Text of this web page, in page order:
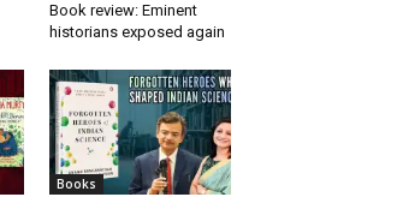
Book review: Eminent
historians exposed again
Books